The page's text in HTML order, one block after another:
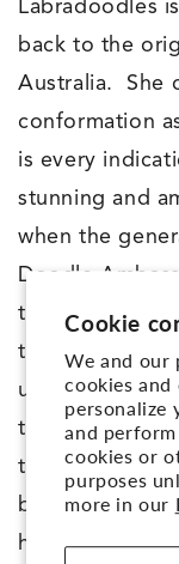
Cookie
We and our
cookies
personalize
and
cookies or
purposes
more in our
Labradoodles
back to the
Australia. She
conformation
is every
stunning and
when the
Doodle
temperament
the BEST into
unique thing is:
to be my own!
trained by me
before they go
homes and it